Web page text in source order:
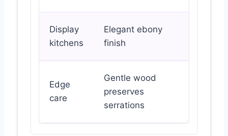
Display
kitchens
Elegant ebony
finish
Edge
care
Gentle wood
preserves
serrations